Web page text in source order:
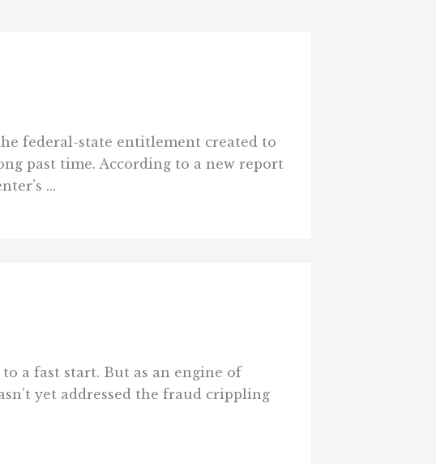
federal-state entitlement created to
past time. According to a new report
...
a fast start. But as an engine of
yet addressed the fraud crippling